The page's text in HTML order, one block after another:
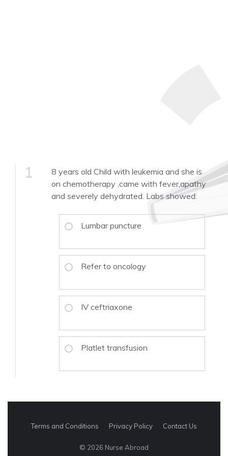
1
8 years old Child with leukemia and she is
on chemotherapy ,came with fever,apathy
and severely dehydrated. Labs showed:
Lumbar puncture
Refer to oncology
IV ceftriaxone
Platlet transfusion
Terms and Conditions Privacy Policy Contact Us
© 2026 Nurse Abroad